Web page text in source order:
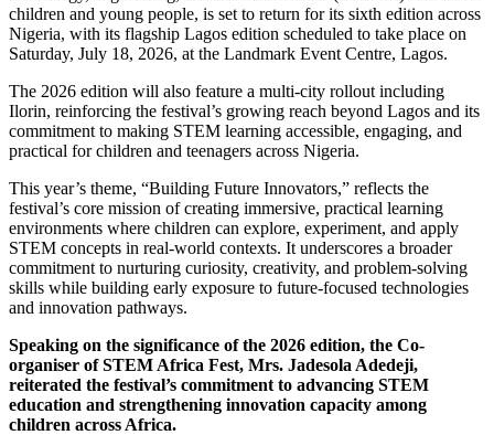
children and young people, is set to return for its sixth edition across
Nigeria, with its flagship Lagos edition scheduled to take place on
Saturday, July 18, 2026, at the Landmark Event Centre, Lagos.
The 2026 edition will also feature a multi-city rollout including
Ilorin, reinforcing the festival’s growing reach beyond Lagos and its
commitment to making STEM learning accessible, engaging, and
practical for children and teenagers across Nigeria.
This year’s theme, “Building Future Innovators,” reflects the
festival’s core mission of creating immersive, practical learning
environments where children can explore, experiment, and apply
STEM concepts in real-world contexts. It underscores a broader
commitment to nurturing curiosity, creativity, and problem-solving
skills while building early exposure to future-focused technologies
and innovation pathways.
Speaking on the significance of the 2026 edition, the Co-
organiser of STEM Africa Fest, Mrs. Jadesola Adedeji,
reiterated the festival’s commitment to advancing STEM
education and strengthening innovation capacity among
children across Africa.